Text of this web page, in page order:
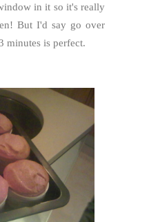
in it so it's really
But I'd say go over
minutes is perfect.